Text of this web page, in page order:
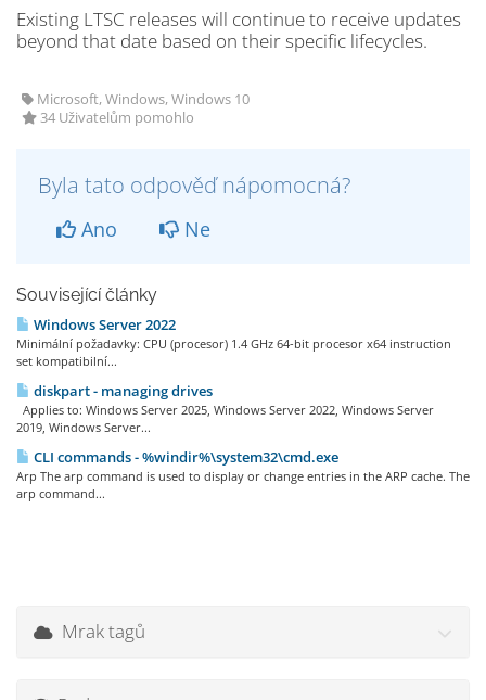
Existing LTSC releases will continue to receive updates
beyond that date based on their specific lifecycles.
Microsoft, Windows, Windows 10
34 Uživatelům pomohlo
Byla tato odpověď nápomocná?
Ano Ne
Související články
Windows Server 2022
Minimální požadavky: CPU (procesor) 1.4 GHz 64-bit procesor x64 instruction
set kompatibilní...
diskpart - managing drives
Applies to: Windows Server 2025, Windows Server 2022, Windows Server
2019, Windows Server...
CLI commands - %windir%\system32\cmd.exe
Arp The arp command is used to display or change entries in the ARP cache. The
arp command...
Mrak tagů